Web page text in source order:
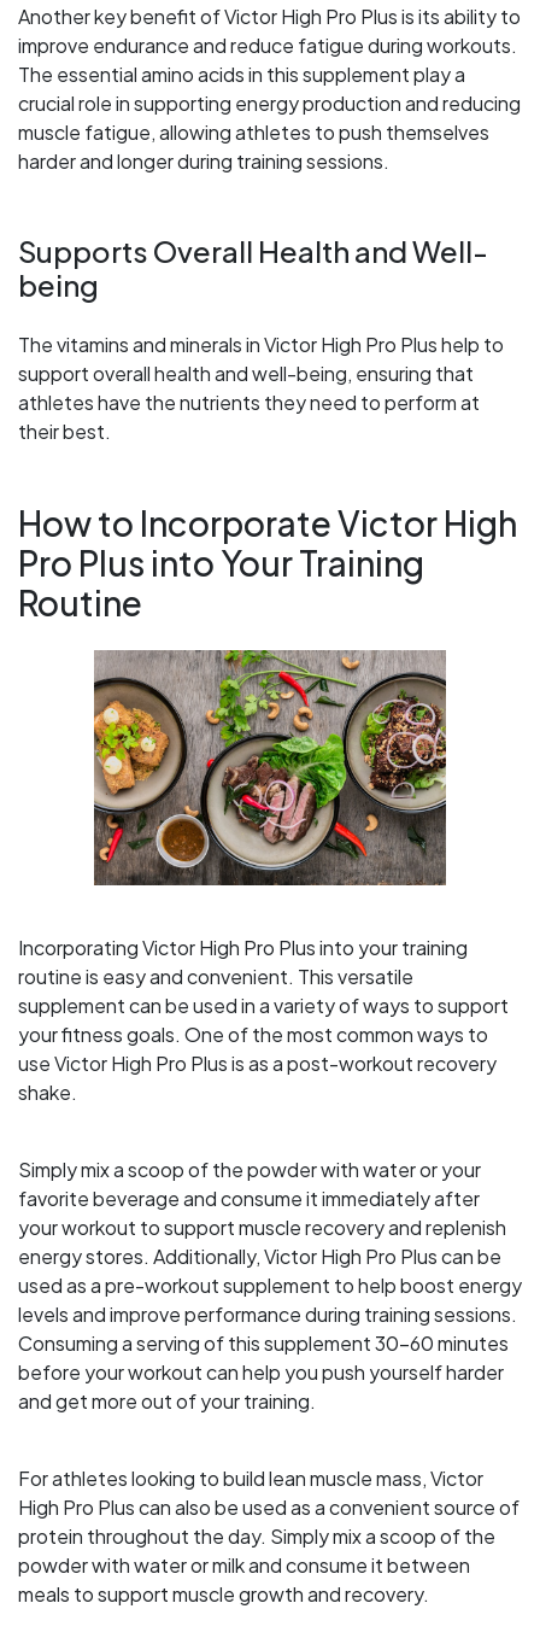
Another key benefit of Victor High Pro Plus is its ability to
improve endurance and reduce fatigue during workouts.
The essential amino acids in this supplement play a
crucial role in supporting energy production and reducing
muscle fatigue, allowing athletes to push themselves
harder and longer during training sessions.
Supports Overall Health and Well-
being
The vitamins and minerals in Victor High Pro Plus help to
support overall health and well-being, ensuring that
athletes have the nutrients they need to perform at
their best.
How to Incorporate Victor High
Pro Plus into Your Training
Routine
Incorporating Victor High Pro Plus into your training
routine is easy and convenient. This versatile
supplement can be used in a variety of ways to support
your fitness goals. One of the most common ways to
use Victor High Pro Plus is as a post-workout recovery
shake.
Simply mix a scoop of the powder with water or your
favorite beverage and consume it immediately after
your workout to support muscle recovery and replenish
energy stores. Additionally, Victor High Pro Plus can be
used as a pre-workout supplement to help boost energy
levels and improve performance during training sessions.
Consuming a serving of this supplement 30-60 minutes
before your workout can help you push yourself harder
and get more out of your training.
For athletes looking to build lean muscle mass, Victor
High Pro Plus can also be used as a convenient source of
protein throughout the day. Simply mix a scoop of the
powder with water or milk and consume it between
meals to support muscle growth and recovery.